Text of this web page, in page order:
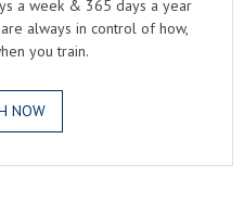
a week & 365 days a year
always in control of how,
you train.
NOW